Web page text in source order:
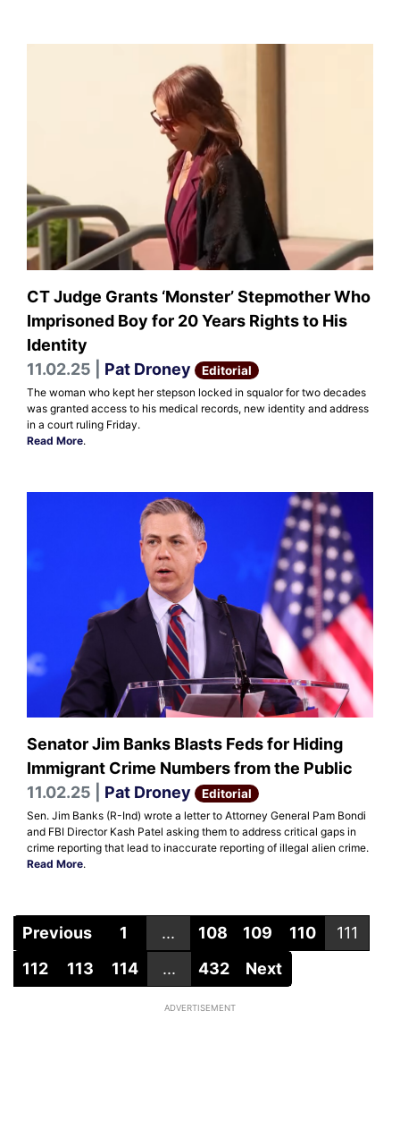
CT Judge Grants ‘Monster’ Stepmother Who
Imprisoned Boy for 20 Years Rights to His
Identity
11.02.25 | Pat Droney Editorial
The woman who kept her stepson locked in squalor for two decades
was granted access to his medical records, new identity and address
in a court ruling Friday.
Read More.
Senator Jim Banks Blasts Feds for Hiding
Immigrant Crime Numbers from the Public
11.02.25 | Pat Droney Editorial
Sen. Jim Banks (R-Ind) wrote a letter to Attorney General Pam Bondi
and FBI Director Kash Patel asking them to address critical gaps in
crime reporting that lead to inaccurate reporting of illegal alien crime.
Read More.
Previous 1 ... 108 109 110
111
112
113 114 ... 432 Next
ADVERTISEMENT